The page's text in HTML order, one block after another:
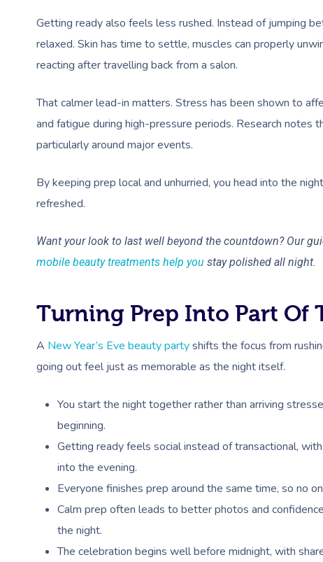
Getting ready also feels less rushed. Instead of jumping
relaxed. Skin has time to settle, muscles can properly
reacting after travelling back from a salon.
That calmer lead-in matters. Stress has been shown to
and fatigue during high-pressure periods. Research notes
particularly around major events.
By keeping prep local and unhurried, you head into the
refreshed.
Want your look to last well beyond the countdown? Our
mobile beauty treatments help you stay polished all night.
Turning Prep Into Part Of
A New Year’s Eve beauty partyshifts the focus from
going out feel just as memorable as the night itself.
You start the night together rather than arriving
beginning.
Getting ready feels social instead of transactional,
into the evening.
Everyone finishes prep around the same time, so no
Calm prep often leads to better photos and
the night.
The celebration begins well before midnight, with